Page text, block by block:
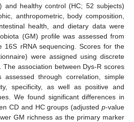
and healthy control (HC; 52 subjects)
anthropometric, body composition,
health, and dietary data were
(GM) profile was assessed from
16S rRNA sequencing. Scores for the
were assigned using discrete
The association between Dys-R scores
assessed through correlation, simple
specificity, as well as positive and
We found significant differences in
CD and HC groups (adjusted p-value
GM richness as the primary marker